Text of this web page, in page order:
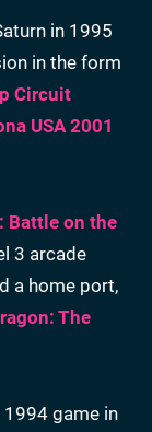
in 1995
in the form
Circuit
USA 2001
Battle on the
3 arcade
a home port,
The
1994 game in